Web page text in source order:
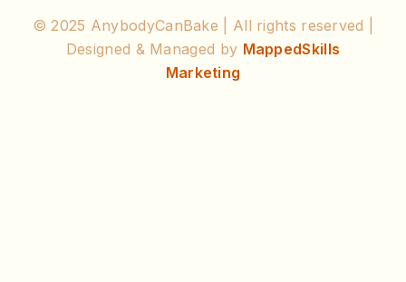
© 2025 AnybodyCanBake | All rights reserved |
Designed & Managed by MappedSkills
Marketing